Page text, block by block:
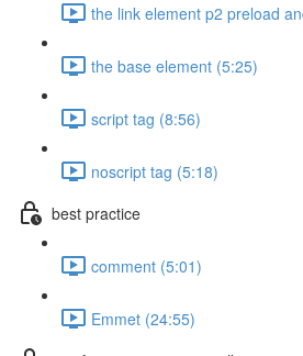
the link element p2 preload
the base element (5:25)
script tag (8:56)
noscript tag (5:18)
best practice
comment (5:01)
Emmet (24:55)